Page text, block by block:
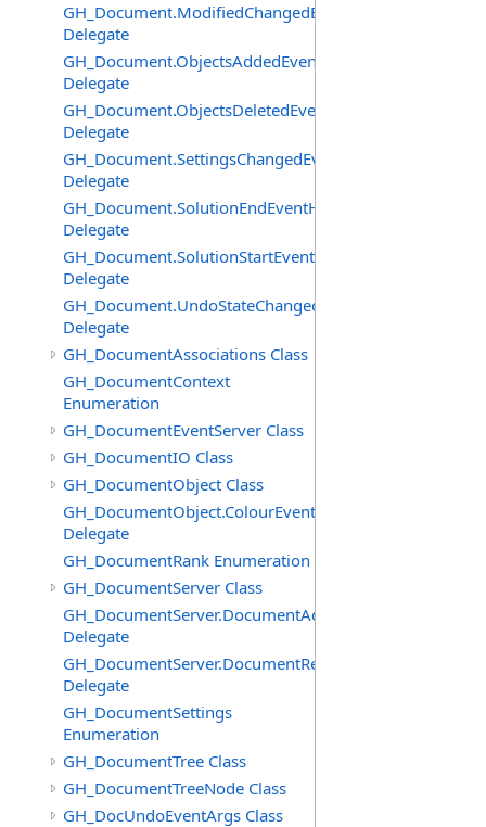
GH_Document.ModifiedChangedEventHandler
Delegate
GH_Document.ObjectsAddedEventHandler
Delegate
GH_Document.ObjectsDeletedEventHandler
Delegate
GH_Document.SettingsChangedEventHandler
Delegate
GH_Document.SolutionEndEventHandler
Delegate
GH_Document.SolutionStartEventHandler
Delegate
GH_Document.UndoStateChangedEventHandler
Delegate
GH_DocumentAssociations Class
GH_DocumentContext
Enumeration
GH_DocumentEventServer Class
GH_DocumentIO Class
GH_DocumentObject Class
GH_DocumentObject.ColourEventHandler
Delegate
GH_DocumentRank Enumeration
GH_DocumentServer Class
GH_DocumentServer.DocumentAddedEventHandler
Delegate
GH_DocumentServer.DocumentRemovedEventHandler
Delegate
GH_DocumentSettings
Enumeration
GH_DocumentTree Class
GH_DocumentTreeNode Class
GH_DocUndoEventArgs Class